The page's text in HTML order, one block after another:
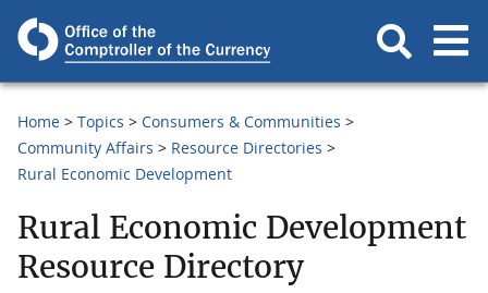
Home Topics
Consumers & Communities
Community Affairs
Resource Directories
Rural Economic Development
Rural Economic Development
Resource Directory